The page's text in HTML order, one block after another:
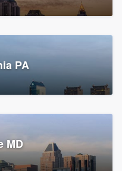
replacement
surveys
PA
MD